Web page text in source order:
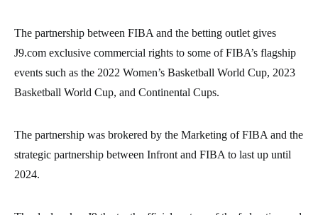
The partnership between FIBA and the betting outlet gives
J9.com exclusive commercial rights to some of FIBA’s flagship
events such as the 2022 Women’s Basketball World Cup, 2023
Basketball World Cup, and Continental Cups.
The partnership was brokered by the Marketing of FIBA and the
strategic partnership between Infront and FIBA to last up until
2024.